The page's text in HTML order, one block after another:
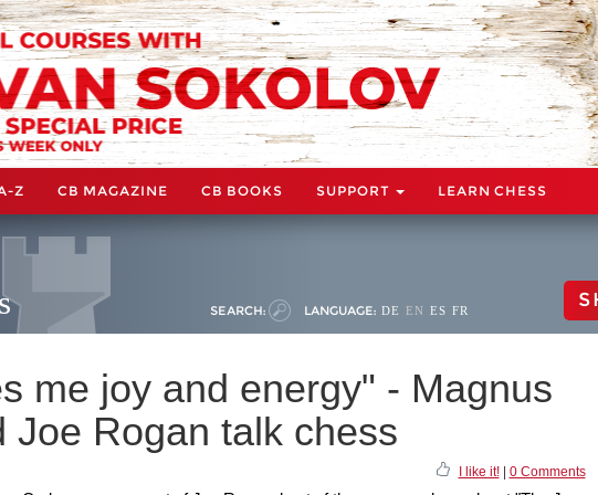
Z CB MAGAZINE CB BOOKS SUPPORT LEARN CHESS
SEARCH: LANGUAGE: DE EN ES FR
me joy and energy" - Magnus
Joe Rogan talk chess
I like it!| 0 Comments